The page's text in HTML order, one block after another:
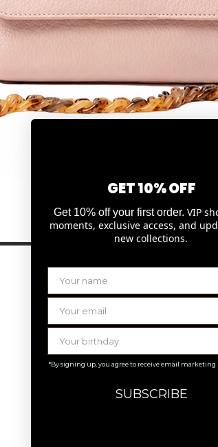
LAURENCE DELVALLEZ
OVER ONS
GET 10% OFF
Get 10% off your first order. VIP
moments, exclusive access, and
new collections.
*By signing up, you agree to receive email marketing
SUBSCRIBE